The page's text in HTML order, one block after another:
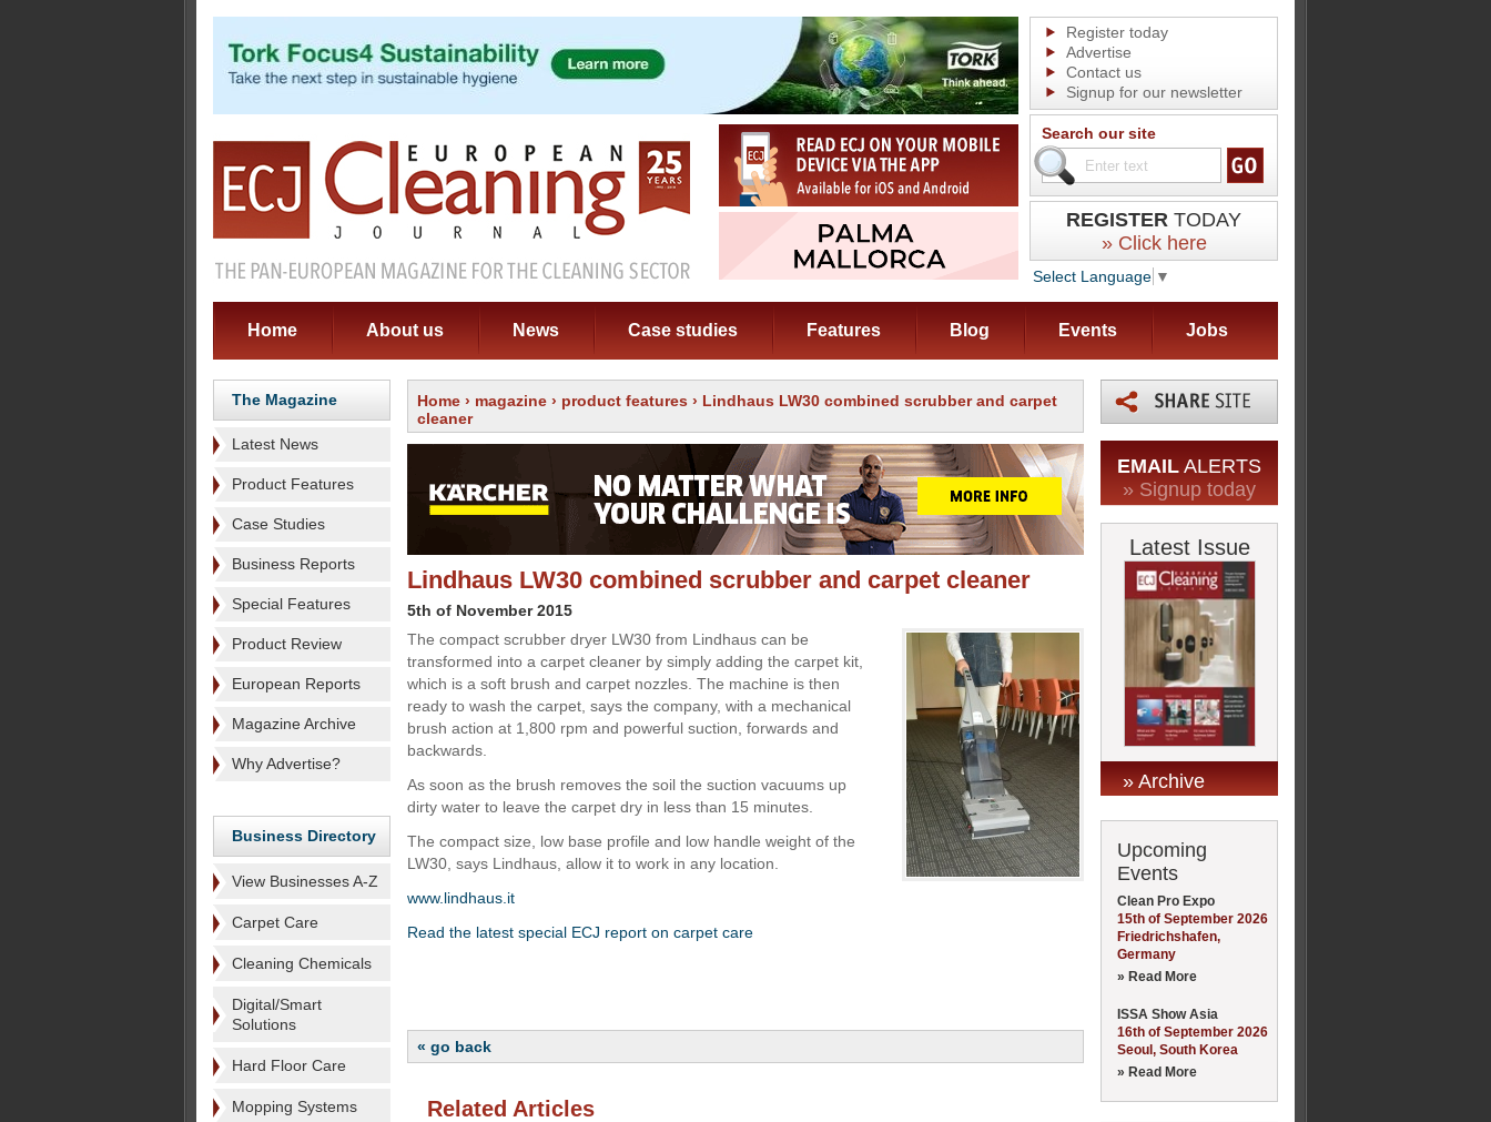
Register today
Advertise
Contact us
Signup for our newsletter
Search our site
REGISTER TODAY
» Click here
Select Language ▼
Home About us News Case studies Features Blog Events Jobs
The Magazine
Latest News
Product Features
Case Studies
Business Reports
Special Features
Product Review
European Reports
Magazine Archive
Why Advertise?
Business Directory
View Businesses A-Z
Carpet Care
Cleaning Chemicals
Digital/Smart
Solutions
Hard Floor Care
Mopping Systems
Home › magazine › product features › Lindhaus LW30 combined scrubber and carpet
cleaner
Lindhaus LW30 combined scrubber and carpet cleaner
5th of November 2015
The compact scrubber dryer LW30 from Lindhaus can be
transformed into a carpet cleaner by simply adding the carpet kit,
which is a soft brush and carpet nozzles. The machine is then
ready to wash the carpet, says the company, with a mechanical
brush action at 1,800 rpm and powerful suction, forwards and
backwards.
As soon as the brush removes the soil the suction vacuums up
dirty water to leave the carpet dry in less than 15 minutes.
The compact size, low base profile and low handle weight of the
LW30, says Lindhaus, allow it to work in any location.
www.lindhaus.it
Read the latest special ECJ report on carpet care
« go back
Related Articles
EMAIL ALERTS
» Signup today
Latest Issue
» Archive
Upcoming
Events
Clean Pro Expo
15th of September 2026
Friedrichshafen,
Germany
» Read More
ISSA Show Asia
16th of September 2026
Seoul, South Korea
» Read More